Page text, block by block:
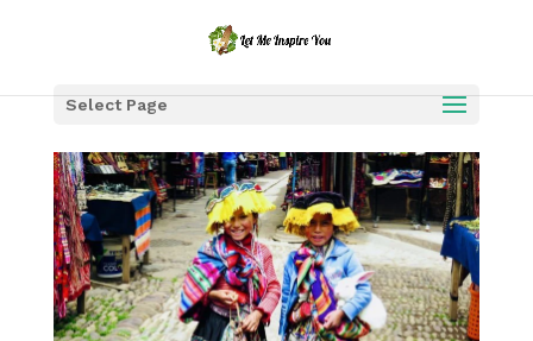
Select Page